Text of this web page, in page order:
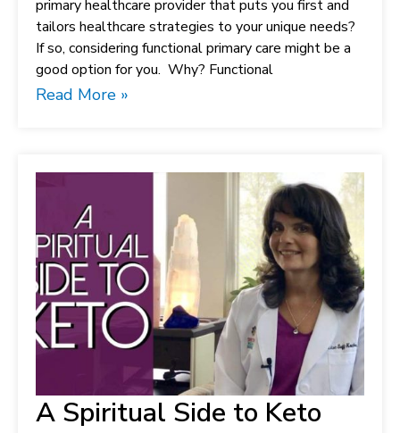
primary healthcare provider that puts you first and
tailors healthcare strategies to your unique needs?
If so, considering functional primary care might be a
good option for you. Why? Functional
Read More »
A Spiritual Side to Keto